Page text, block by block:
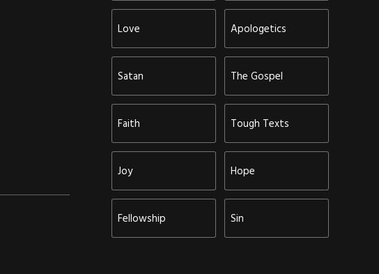
Love Apologetics
Satan The Gospel
Faith Tough Texts
Joy Hope
Fellowship Sin